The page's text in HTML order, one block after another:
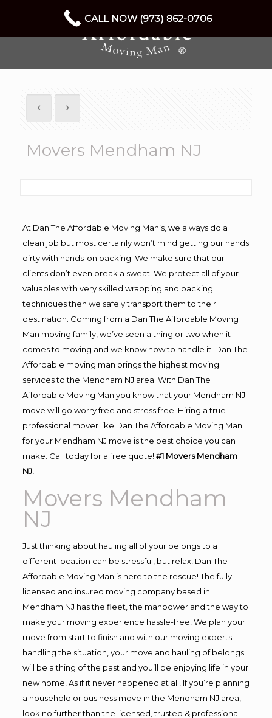
Movers Mendham NJ
At Dan The Affordable Moving Man’s, we always do a
clean job but most certainly won’t mind getting our hands
dirty with hands-on packing. We make sure that our
clients don’t even break a sweat. We protect all of your
valuables with very skilled wrapping and packing
techniques then we safely transport them to their
destination. Coming from a Dan The Affordable Moving
Man moving family, we’ve seen a thing or two when it
comes to moving and we know how to handle it! Dan The
Affordable moving man brings the highest moving
services to the Mendham NJ area. With Dan The
Affordable Moving Man you know that your Mendham NJ
move will go worry free and stress free! Hiring a true
professional mover like Dan The Affordable Moving Man
for your Mendham NJ move is the best choice you can
make. Call today for a free quote! #1 Movers Mendham
NJ.
Movers Mendham
NJ
Just thinking about hauling all of your belongs to a
different location can be stressful, but relax! Dan The
Affordable Moving Man is here to the rescue! The fully
licensed and insured moving company based in
Mendham NJ has the fleet, the manpower and the way to
make your moving experience hassle-free! We plan your
move from start to finish and with our moving experts
handling the situation, your move and hauling of belongs
will be a thing of the past and you’ll be enjoying life in your
new home! As if it never happened at all! If you’re planning
a household or business move in the Mendham NJ area,
look no further than the licensed, trusted & professional
CALL NOW (973) 862-0706